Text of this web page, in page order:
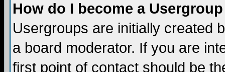
How do I become a
Usergroups are initially created
a board moderator. If you are
first point of contact should be